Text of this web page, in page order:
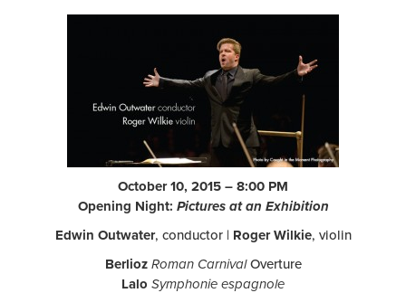
October 10, 2015 – 8:00 PM
Opening Night: Pictures at an Exhibition
Edwin Outwater, conductor | Roger Wilkie, violin
Berlioz Roman CarnivalOverture
Lalo Symphonie espagnole